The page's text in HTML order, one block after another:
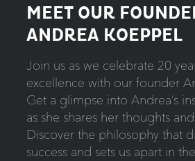
MEET OUR
ANDREA KOEPPEL
Join us as we celebrate 20
excellence with our founder
Get a glimpse into Andrea’s
as she shares her thoughts
Discover the philosophy that
success and sets us apart in